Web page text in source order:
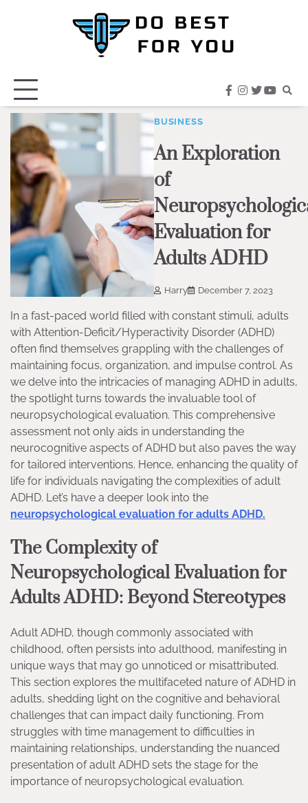
facebook
instagram
twitter
BUSINESS
An Exploration
of
Evaluation for
Adults ADHD
Harry December 7, 2023
In a fast-paced world filled with constant stimuli, adults
with Attention-Deficit/Hyperactivity Disorder (ADHD)
often find themselves grappling with the challenges of
maintaining focus, organization, and impulse control. As
we delve into the intricacies of managing ADHD in adults,
the spotlight turns towards the invaluable tool of
neuropsychological evaluation. This comprehensive
assessment not only aids in understanding the
neurocognitive aspects of ADHD but also paves the way
for tailored interventions. Hence, enhancing the quality of
life for individuals navigating the complexities of adult
ADHD. Let’s have a deeper look into the
neuropsychological evaluation for adults ADHD.
The Complexity of
Neuropsychological Evaluation for
Adults ADHD: Beyond Stereotypes
Adult ADHD, though commonly associated with
childhood, often persists into adulthood, manifesting in
unique ways that may go unnoticed or misattributed.
This section explores the multifaceted nature of ADHD in
adults, shedding light on the cognitive and behavioral
challenges that can impact daily functioning. From
struggles with time management to difficulties in
maintaining relationships, understanding the nuanced
presentation of adult ADHD sets the stage for the
importance of neuropsychological evaluation.